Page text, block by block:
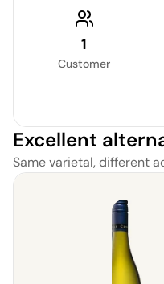
1
Customer
Excellent
Same varietal, different